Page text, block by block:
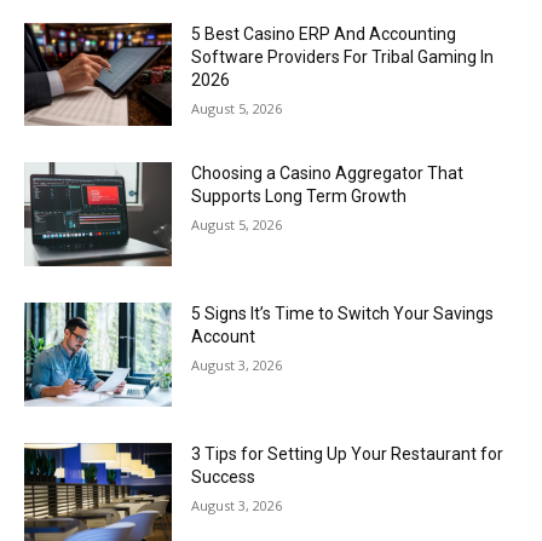
5 Best Casino ERP And Accounting
Software Providers For Tribal Gaming In
2026
August 5, 2026
Choosing a Casino Aggregator That
Supports Long Term Growth
August 5, 2026
5 Signs It’s Time to Switch Your Savings
Account
August 3, 2026
3 Tips for Setting Up Your Restaurant for
Success
August 3, 2026